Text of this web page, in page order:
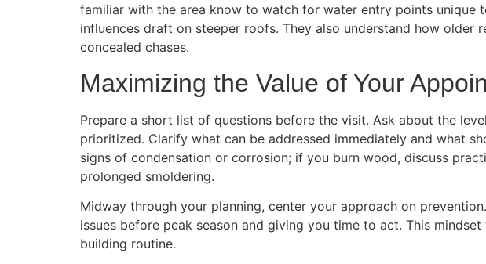
familiar with the area know to watch for water entry points
influences draft on steeper roofs. They also understand how
concealed chases.
Maximizing the Value of Your
Prepare a short list of questions before the visit. Ask about the
prioritized. Clarify what can be addressed immediately and what
signs of condensation or corrosion; if you burn wood, discuss
prolonged smoldering.
Midway through your planning, center your approach on
issues before peak season and giving you time to act. This
building routine.